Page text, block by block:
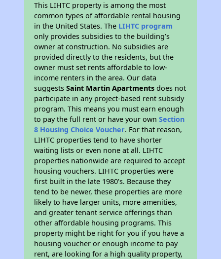
This LIHTC property is among the most
common types of affordable rental housing
in the United States. The LIHTC program
only provides subsidies to the building’s
owner at construction. No subsidies are
provided directly to the residents, but the
owner must set rents affordable to low-
income renters in the area. Our data
suggestsSaint Martin Apartments does not
participate in any project-based rent subsidy
program. This means you must earn enough
to pay the full rent or have your ownSection
8 Housing Choice Voucher. For that reason,
LIHTC properties tend to have shorter
waiting lists or even none at all. LIHTC
properties nationwide are required to accept
housing vouchers. LIHTC properties were
first built in the late 1980's. Because they
tend to be newer, these properties are more
likely to have larger units, more amenities,
and greater tenant service offerings than
other affordable housing programs. This
property might be right for you if you have a
housing voucher or enough income to pay
rent, are looking for a high quality property,